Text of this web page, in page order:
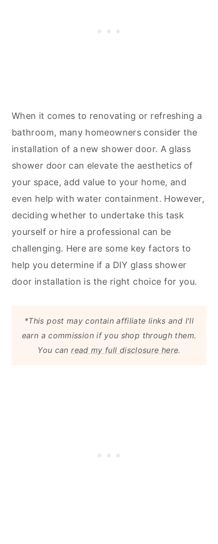
When it comes to renovating or refreshing a
bathroom, many homeowners consider the
installation of a new shower door. A glass
shower door can elevate the aesthetics of
your space, add value to your home, and
even help with water containment. However,
deciding whether to undertake this task
yourself or hire a professional can be
challenging. Here are some key factors to
help you determine if a DIY glass shower
door installation is the right choice for you.
*This post may contain affiliate links and I'll
earn a commission if you shop through them.
You canread my full disclosure here.